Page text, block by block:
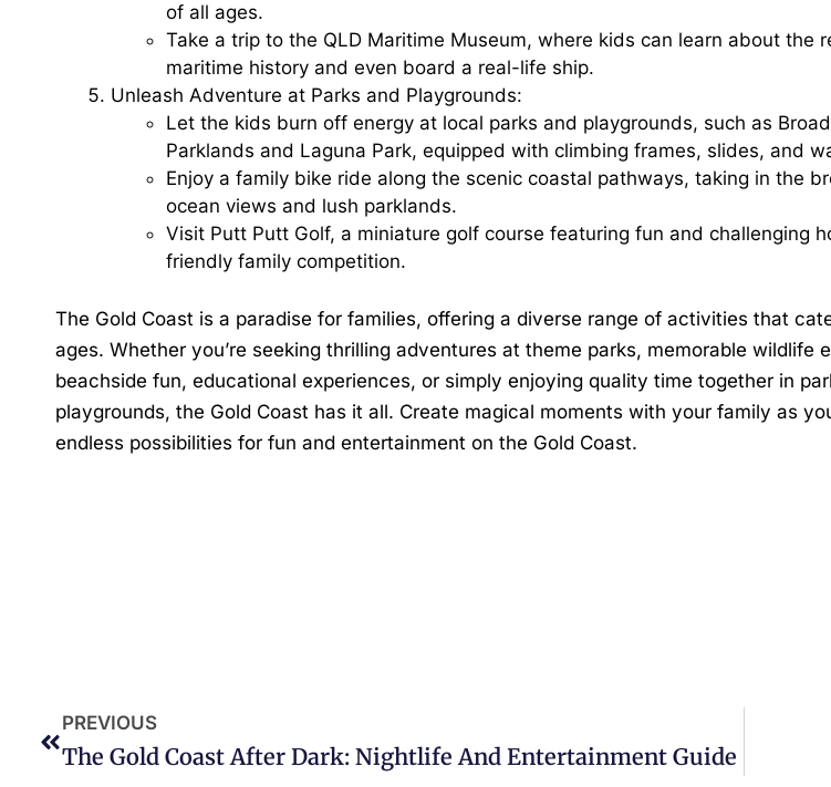
of all ages.
Take a trip to the QLD Maritime Museum, where kids can learn about the
maritime history and even board a real-life ship.
Unleash Adventure at Parks and Playgrounds:
Let the kids burn off energy at local parks and playgrounds, such as
Parklands and Laguna Park, equipped with climbing frames, slides, and
Enjoy a family bike ride along the scenic coastal pathways, taking in the
ocean views and lush parklands.
Visit Putt Putt Golf, a miniature golf course featuring fun and challenging
friendly family competition.
The Gold Coast is a paradise for families, offering a diverse range of activities that
ages. Whether you’re seeking thrilling adventures at theme parks, memorable wildlife
beachside fun, educational experiences, or simply enjoying quality time together in
playgrounds, the Gold Coast has it all. Create magical moments with your family as
endless possibilities for fun and entertainment on the Gold Coast.
PREVIOUS
The Gold Coast After Dark: Nightlife And Entertainment Guide